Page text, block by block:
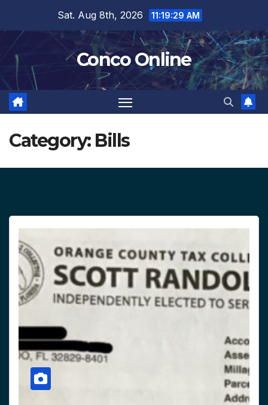
content
Sat. Aug 8th, 2026 11:19:30 AM
Conco Online
Category: Bills